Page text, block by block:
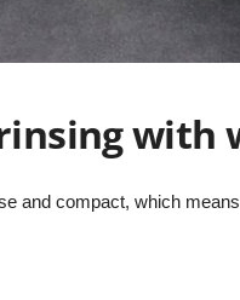
with
and compact, which